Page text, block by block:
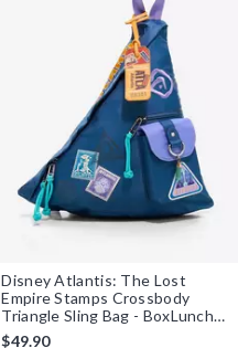
Disney Atlantis: The Lost
Empire Stamps Crossbody
Triangle Sling Bag - BoxLunch
Exclusive
$49.90